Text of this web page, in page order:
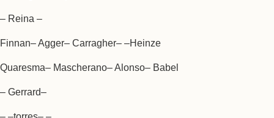
– Reina –
Finnan– Agger– Carragher– –Heinze
Quaresma– Mascherano– Alonso– Babel
– Gerrard–